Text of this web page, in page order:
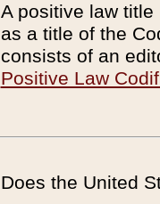
A positive law
as a title of the
consists of an
Positive Law
Does the United